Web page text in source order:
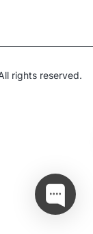
rights reserved.